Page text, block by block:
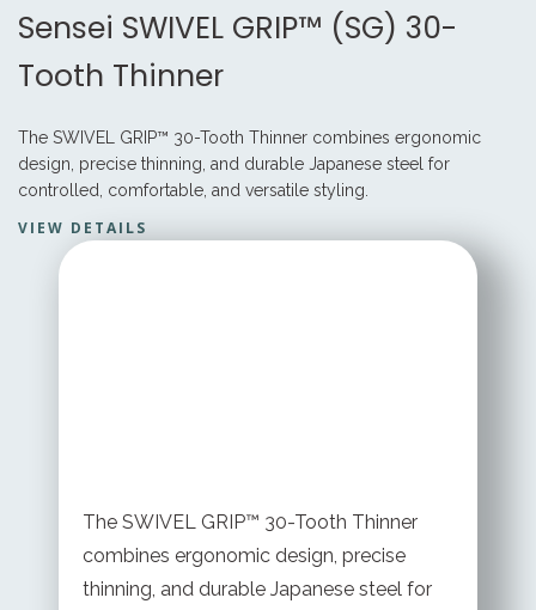
Sensei SWIVEL GRIP™ (SG) 30-
Tooth Thinner
The SWIVEL GRIP™ 30-Tooth Thinner combines ergonomic
design, precise thinning, and durable Japanese steel for
controlled, comfortable, and versatile styling.
VIEW DETAILS
The SWIVEL GRIP™ 30-Tooth Thinner
combines ergonomic design, precise
thinning, and durable Japanese steel for